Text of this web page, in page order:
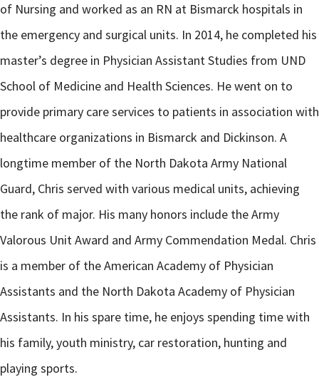
of Nursing and worked as an RN at Bismarck hospitals in
the emergency and surgical units. In 2014, he completed his
master’s degree in Physician Assistant Studies from UND
School of Medicine and Health Sciences. He went on to
provide primary care services to patients in association with
healthcare organizations in Bismarck and Dickinson. A
longtime member of the North Dakota Army National
Guard, Chris served with various medical units, achieving
the rank of major. His many honors include the Army
Valorous Unit Award and Army Commendation Medal. Chris
is a member of the American Academy of Physician
Assistants and the North Dakota Academy of Physician
Assistants. In his spare time, he enjoys spending time with
his family, youth ministry, car restoration, hunting and
playing sports.